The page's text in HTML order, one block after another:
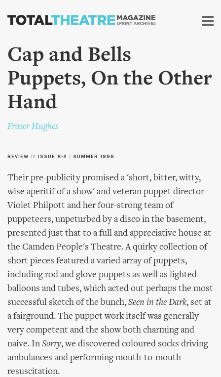
Skip to
content
Cap and Bells
Puppets, On the Other
Hand
Fraser Hughes
REVIEW in ISSUE 8-2 SUMMER 1996
Their pre-publicity promised a 'short, bitter, witty,
wise aperitif of a show' and veteran puppet director
Violet Philpott and her four-strong team of
puppeteers, unpeturbed by a disco in the basement,
presented just that to a full and appreciative house at
the Camden People's Theatre. A quirky collection of
short pieces featured a varied array of puppets,
including rod and glove puppets as well as lighted
balloons and tubes, which acted out perhaps the most
successful sketch of the bunch, Seen in the Dark, set at
a fairground. The puppet work itself was generally
very competent and the show both charming and
naive. In Sorry, we discovered coloured socks driving
ambulances and performing mouth-to-mouth
resuscitation.